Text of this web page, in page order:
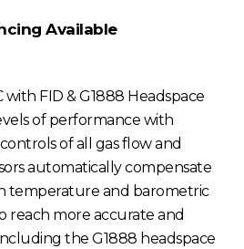
Available
FID & G1888 Headspace
of performance with
of all gas flow and
automatically compensate
temperature and barometric
reach more accurate and
the G1888 headspace